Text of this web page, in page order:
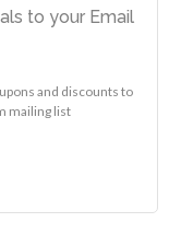
to your Email
and discounts to
mailing list